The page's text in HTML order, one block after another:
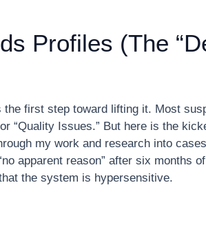
Profiles (The
the first step toward lifting it. Most
“Quality Issues.” But here is the
my work and research into
apparent reason” after six months
the system is hypersensitive.